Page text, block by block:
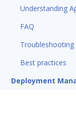
Understanding
FAQ
Troubleshooting
Best practices
Deployment